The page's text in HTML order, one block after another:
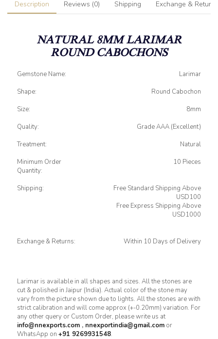
Description Reviews (0) Shipping Exchange & Returns
NATURAL 8MM LARIMAR
ROUND CABOCHONS
Gemstone Name:
Larimar
Shape:
Round Cabochon
Size:
8mm
Quality:
Grade AAA (Excellent)
Treatment:
Natural
Minimum Order
Quantity:
10 Pieces
Shipping:
Free Standard Shipping Above
USD100
Free Express Shipping Above
USD1000
Exchange & Returns: Within 10 Days of Delivery
Larimar is available in all shapes and sizes. All the stones are
cut & polished in Jaipur (India). Actual color of the stone may
vary from the picture shown due to lights. All the stones are with
strict calibration and will come approx (+-0.20mm) variation. For
any other query or Custom Order, please write us at
info@nnexports.com , nnexportindia@gmail.com or
WhatsApp on +91 9269931548.